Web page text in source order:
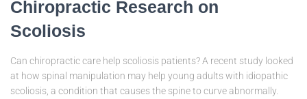
Chiropractic Research on
Scoliosis
Can chiropractic care help scoliosis patients? A recent study looked
at how spinal manipulation may help young adults with idiopathic
scoliosis, a condition that causes the spine to curve abnormally.